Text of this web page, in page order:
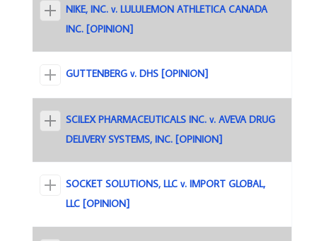
NIKE, INC. v. LULULEMON ATHLETICA CANADA
INC. [OPINION]
GUTTENBERG v. DHS [OPINION]
SCILEX PHARMACEUTICALS INC. v. AVEVA DRUG
DELIVERY SYSTEMS, INC. [OPINION]
SOCKET SOLUTIONS, LLC v. IMPORT GLOBAL,
LLC [OPINION]